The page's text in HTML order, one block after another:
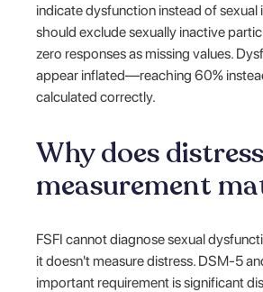
indicate dysfunction instead of sexual
should exclude sexually inactive
zero responses as missing values.
appear inflated—reaching 60%
calculated correctly.
Why does distress
measurement
FSFI cannot diagnose sexual
it doesn't measure distress. DSM-5
important requirement is significant